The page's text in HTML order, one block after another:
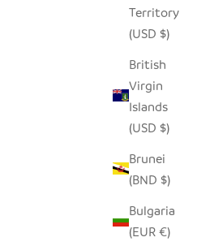
Territory
(USD $)
British
Virgin
Islands
(USD $)
Brunei
(BND $)
Bulgaria
(EUR €)